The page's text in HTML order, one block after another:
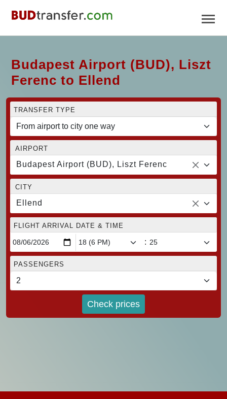
Budapest Airport (BUD), Liszt
Ferenc to Ellend
TRANSFER TYPE
AIRPORT
Budapest Airport (BUD), Liszt Ferenc
CITY
Ellend
FLIGHT ARRIVAL DATE & TIME
:
PASSENGERS
Check prices